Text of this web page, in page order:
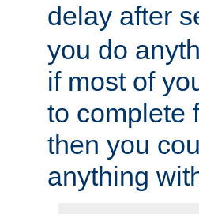
delay after
you do
if most of
to complete
then you
anything